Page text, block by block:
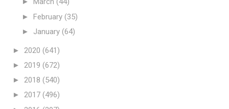
► February (35)
► January (64)
► 2020 (641)
► 2019 (672)
► 2018 (540)
► 2017 (496)